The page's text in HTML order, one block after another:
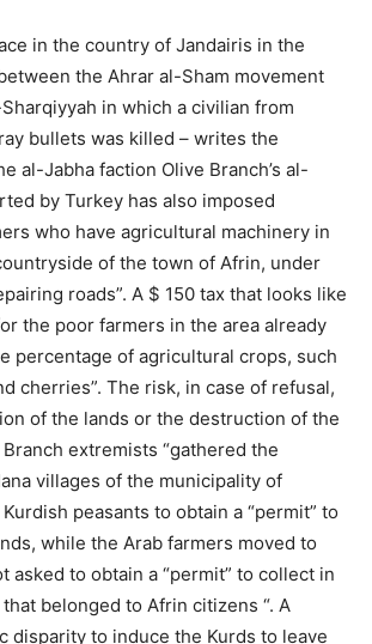
in the country of Jandairis in the
the Ahrar al-Sham movement
in which a civilian from
bullets was killed – writes the
al-Jabha faction Olive Branch’s al-
by Turkey has also imposed
who have agricultural machinery in
of the town of Afrin, under
roads”. A $ 150 tax that looks like
the poor farmers in the area already
percentage of agricultural crops, such
cherries”. The risk, in case of refusal,
of the lands or the destruction of the
extremists “gathered the
villages of the municipality of
peasants to obtain a “permit” to
while the Arab farmers moved to
asked to obtain a “permit” to collect in
belonged to Afrin citizens “. A
disparity to induce the Kurds to leave